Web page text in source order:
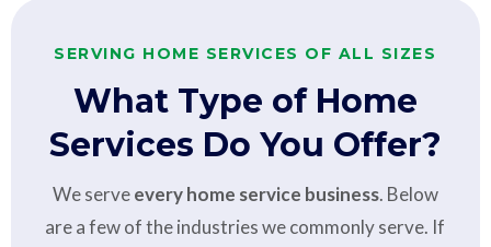
SERVING HOME SERVICES OF ALL SIZES
What Type of Home
Services Do You Offer?
We serveevery home service business. Below
are a few of the industries we commonly serve. If